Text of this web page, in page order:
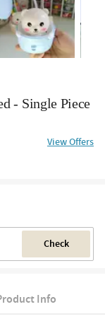
- Single Piece
View Offers
Check
Info